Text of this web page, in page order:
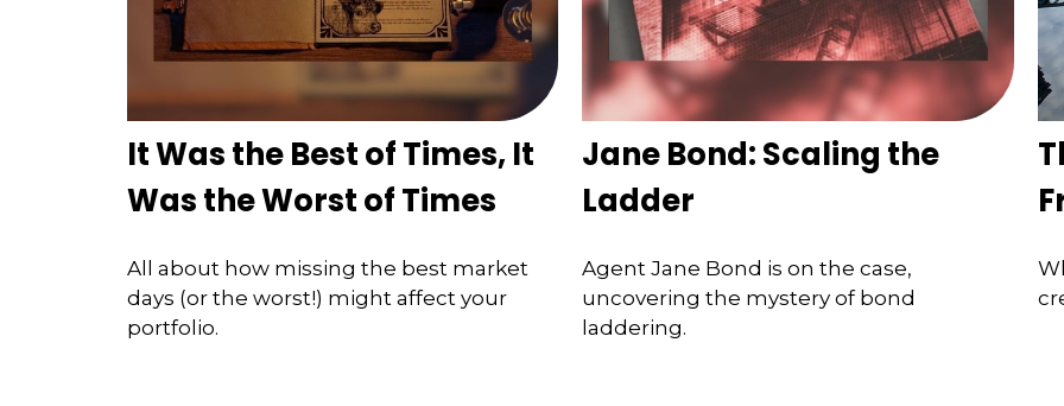
It Was the Best of Times, It
Was the Worst of Times
All about how missing the best market
days (or the worst!) might affect your
portfolio.
Jane Bond: Scaling the
Ladder
Agent Jane Bond is on the case,
uncovering the mystery of bond
laddering.